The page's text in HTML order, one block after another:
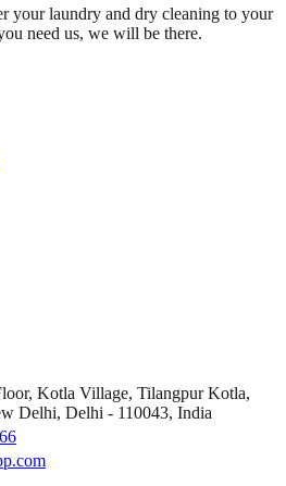
your laundry and dry cleaning to your
need us, we will be there.
Kotla Village, Tilangpur Kotla,
Delhi, Delhi - 110043, India